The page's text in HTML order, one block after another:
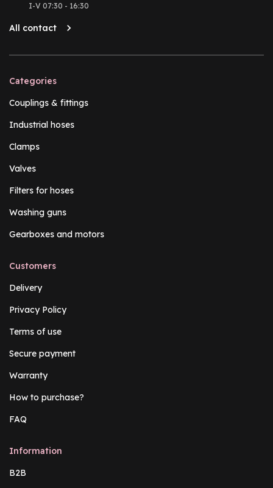
I-V 07:30 - 16:30
All contact
Categories
Couplings & fittings
Industrial hoses
Clamps
Valves
Filters for hoses
Washing guns
Gearboxes and motors
Customers
Delivery
Privacy Policy
Terms of use
Secure payment
Warranty
How to purchase?
FAQ
Information
B2B